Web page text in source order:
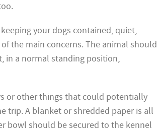
your dogs contained, quiet,
the main concerns. The animal should
in a normal standing position,
or other things that could potentially
trip. A blanket or shredded paper is all
bowl should be secured to the kennel